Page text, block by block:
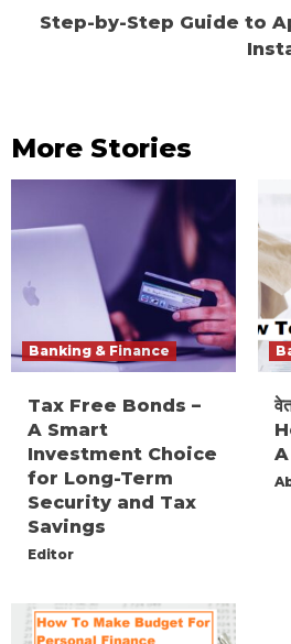
Step-by-Step Guide to
More Stories
Banking & Finance
Tax Free Bonds –
A Smart
Investment Choice
for Long-Term
Security and Tax
Savings
Editor